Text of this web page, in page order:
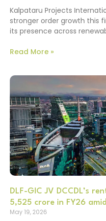
Kalpataru Projects
stronger order growth this
its presence across
Read More »
DLF-GIC JV DCCDL’s
5,525 crore in FY26
May 19, 2026